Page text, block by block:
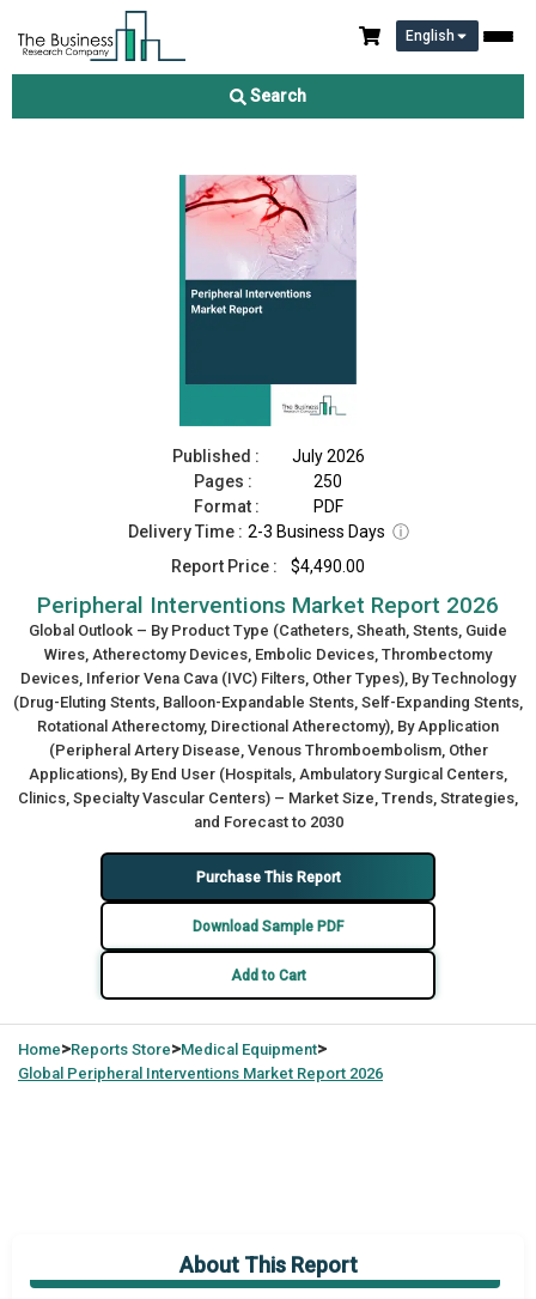
English
Search
Peripheral Interventions Market Report 2026
Published :
July 2026
Pages :
250
Format :
PDF
Delivery Time : 2-3 Business Days ⓘ
Report Price :
$4,490.00
Peripheral Interventions Market Report 2026
Global Outlook – By Product Type (Catheters, Sheath, Stents, Guide
Wires, Atherectomy Devices, Embolic Devices, Thrombectomy
Devices, Inferior Vena Cava (IVC) Filters, Other Types), By Technology
(Drug-Eluting Stents, Balloon-Expandable Stents, Self-Expanding Stents,
Rotational Atherectomy, Directional Atherectomy), By Application
(Peripheral Artery Disease, Venous Thromboembolism, Other
Applications), By End User (Hospitals, Ambulatory Surgical Centers,
Clinics, Specialty Vascular Centers) – Market Size, Trends, Strategies,
and Forecast to 2030
Purchase This Report
Download Sample PDF
Add to Cart
Home>Reports Store>Medical Equipment>
Global Peripheral Interventions Market Report 2026
About This Report
Market Overview